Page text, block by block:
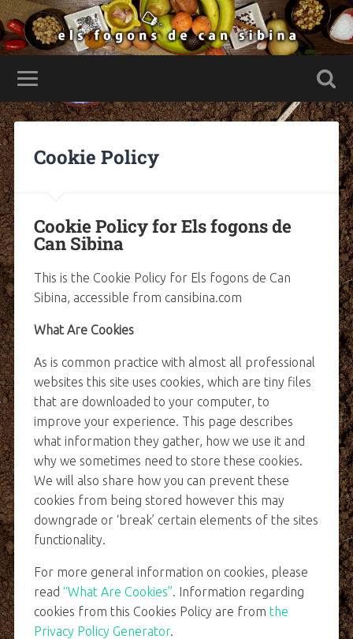
Cookie Policy
Cookie Policy for Els fogons de
Can Sibina
This is the Cookie Policy for Els fogons de Can
Sibina, accessible from cansibina.com
What Are Cookies
As is common practice with almost all professional
websites this site uses cookies, which are tiny files
that are downloaded to your computer, to
improve your experience. This page describes
what information they gather, how we use it and
why we sometimes need to store these cookies.
We will also share how you can prevent these
cookies from being stored however this may
downgrade or ‘break’ certain elements of the sites
functionality.
For more general information on cookies, please
read “What Are Cookies”. Information regarding
cookies from this Cookies Policy are from the
Privacy Policy Generator.